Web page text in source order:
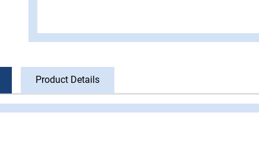
Product Details